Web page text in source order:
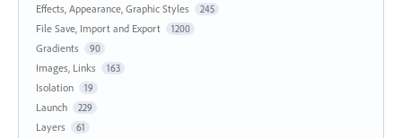
Effects, Appearance, Graphic Styles 245
File Save, Import and Export 1200
Gradients 90
Images, Links 163
Isolation 19
Launch 229
Layers 61